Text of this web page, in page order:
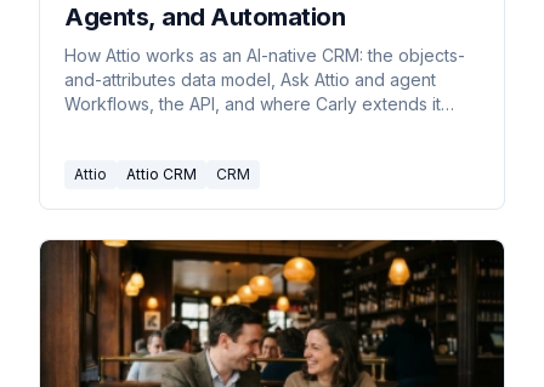
Agents, and Automation
How Attio works as an AI-native CRM: the objects-
and-attributes data model, Ask Attio and agent
Workflows, the API, and where Carly extends it
Attio Attio CRM CRM